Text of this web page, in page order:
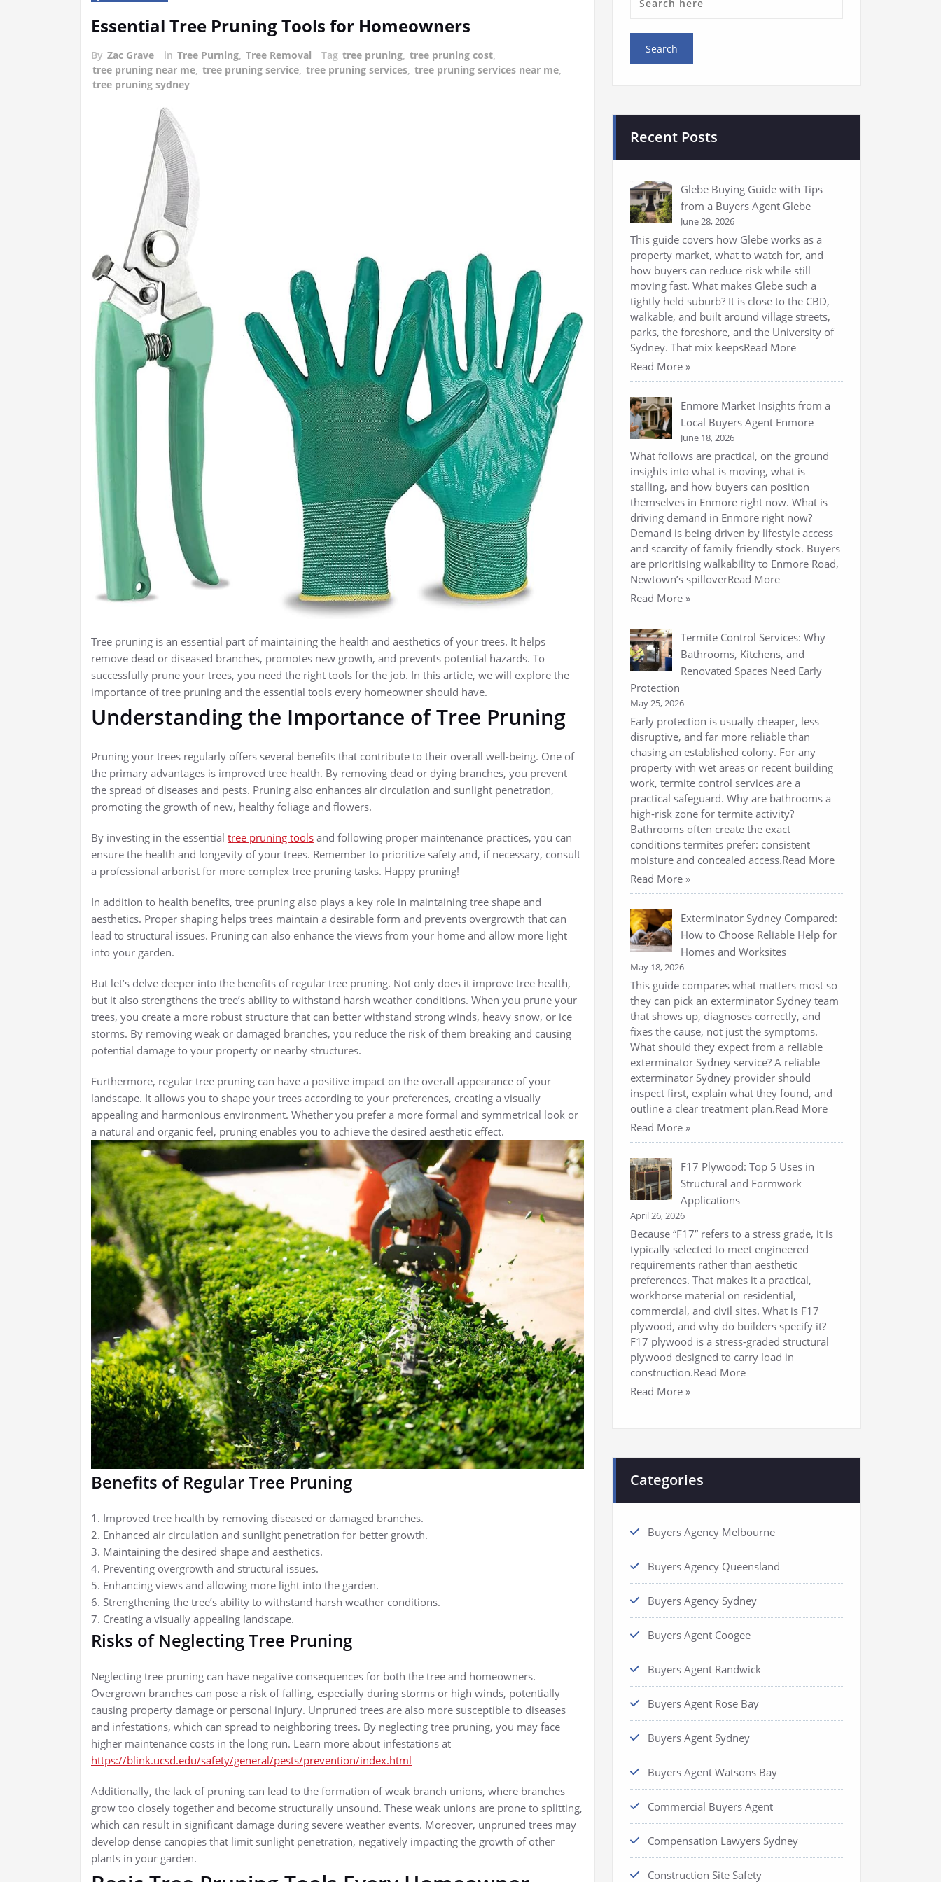
Essential Tree Pruning Tools for Homeowners
By Zac Grave in Tree Purning, Tree Removal Tag tree pruning, tree pruning cost,
tree pruning near me, tree pruning service, tree pruning services, tree pruning services near me,
tree pruning sydney
Tree pruning is an essential part of maintaining the health and aesthetics of your trees. It helps
remove dead or diseased branches, promotes new growth, and prevents potential hazards. To
successfully prune your trees, you need the right tools for the job. In this article, we will explore the
importance of tree pruning and the essential tools every homeowner should have.
Understanding the Importance of Tree Pruning
Pruning your trees regularly offers several benefits that contribute to their overall well-being. One of
the primary advantages is improved tree health. By removing dead or dying branches, you prevent
the spread of diseases and pests. Pruning also enhances air circulation and sunlight penetration,
promoting the growth of new, healthy foliage and flowers.
By investing in the essential tree pruning tools and following proper maintenance practices, you can
ensure the health and longevity of your trees. Remember to prioritize safety and, if necessary, consult
a professional arborist for more complex tree pruning tasks. Happy pruning!
In addition to health benefits, tree pruning also plays a key role in maintaining tree shape and
aesthetics. Proper shaping helps trees maintain a desirable form and prevents overgrowth that can
lead to structural issues. Pruning can also enhance the views from your home and allow more light
into your garden.
But let’s delve deeper into the benefits of regular tree pruning. Not only does it improve tree health,
but it also strengthens the tree’s ability to withstand harsh weather conditions. When you prune your
trees, you create a more robust structure that can better withstand strong winds, heavy snow, or ice
storms. By removing weak or damaged branches, you reduce the risk of them breaking and causing
potential damage to your property or nearby structures.
Furthermore, regular tree pruning can have a positive impact on the overall appearance of your
landscape. It allows you to shape your trees according to your preferences, creating a visually
appealing and harmonious environment. Whether you prefer a more formal and symmetrical look or
a natural and organic feel, pruning enables you to achieve the desired aesthetic effect.
Benefits of Regular Tree Pruning
1. Improved tree health by removing diseased or damaged branches.
2. Enhanced air circulation and sunlight penetration for better growth.
3. Maintaining the desired shape and aesthetics.
4. Preventing overgrowth and structural issues.
5. Enhancing views and allowing more light into the garden.
6. Strengthening the tree’s ability to withstand harsh weather conditions.
7. Creating a visually appealing landscape.
Risks of Neglecting Tree Pruning
Neglecting tree pruning can have negative consequences for both the tree and homeowners.
Overgrown branches can pose a risk of falling, especially during storms or high winds, potentially
causing property damage or personal injury. Unpruned trees are also more susceptible to diseases
and infestations, which can spread to neighboring trees. By neglecting tree pruning, you may face
higher maintenance costs in the long run. Learn more about infestations at
https://blink.ucsd.edu/safety/general/pests/prevention/index.html
Additionally, the lack of pruning can lead to the formation of weak branch unions, where branches
grow too closely together and become structurally unsound. These weak unions are prone to splitting,
which can result in significant damage during severe weather events. Moreover, unpruned trees may
develop dense canopies that limit sunlight penetration, negatively impacting the growth of other
plants in your garden.
Recent Posts
Glebe Buying Guide with Tips
from a Buyers Agent Glebe
June 28, 2026
This guide covers how Glebe works as a
property market, what to watch for, and
how buyers can reduce risk while still
moving fast. What makes Glebe such a
tightly held suburb? It is close to the CBD,
walkable, and built around village streets,
parks, the foreshore, and the University of
Sydney. That mix keepsRead More
Read More »
Enmore Market Insights from a
Local Buyers Agent Enmore
June 18, 2026
What follows are practical, on the ground
insights into what is moving, what is
stalling, and how buyers can position
themselves in Enmore right now. What is
driving demand in Enmore right now?
Demand is being driven by lifestyle access
and scarcity of family friendly stock. Buyers
are prioritising walkability to Enmore Road,
Newtown’s spilloverRead More
Read More »
Termite Control Services: Why
Bathrooms, Kitchens, and
Renovated Spaces Need Early
Protection
May 25, 2026
Early protection is usually cheaper, less
disruptive, and far more reliable than
chasing an established colony. For any
property with wet areas or recent building
work, termite control services are a
practical safeguard. Why are bathrooms a
high-risk zone for termite activity?
Bathrooms often create the exact
conditions termites prefer: consistent
moisture and concealed access.Read More
Read More »
Exterminator Sydney Compared:
How to Choose Reliable Help for
Homes and Worksites
May 18, 2026
This guide compares what matters most so
they can pick an exterminator Sydney team
that shows up, diagnoses correctly, and
fixes the cause, not just the symptoms.
What should they expect from a reliable
exterminator Sydney service? A reliable
exterminator Sydney provider should
inspect first, explain what they found, and
outline a clear treatment plan.Read More
Read More »
F17 Plywood: Top 5 Uses in
Structural and Formwork
Applications
April 26, 2026
Because “F17” refers to a stress grade, it is
typically selected to meet engineered
requirements rather than aesthetic
preferences. That makes it a practical,
workhorse material on residential,
commercial, and civil sites. What is F17
plywood, and why do builders specify it?
F17 plywood is a stress-graded structural
plywood designed to carry load in
construction.Read More
Read More »
Categories
Buyers Agency Melbourne
Buyers Agency Queensland
Buyers Agency Sydney
Buyers Agent Coogee
Buyers Agent Randwick
Buyers Agent Rose Bay
Buyers Agent Sydney
Buyers Agent Watsons Bay
Commercial Buyers Agent
Compensation Lawyers Sydney
Construction Site Safety